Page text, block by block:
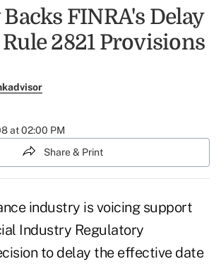
FINRA's Delay
2821 Provisions
at 02:00 PM
Share & Print
industry is voicing support
Industry Regulatory
to delay the effective date